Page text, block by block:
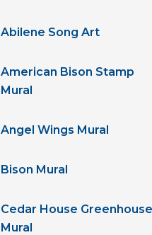
Abilene Song Art
American Bison Stamp
Mural
Angel Wings Mural
Bison Mural
Cedar House Greenhouse
Mural